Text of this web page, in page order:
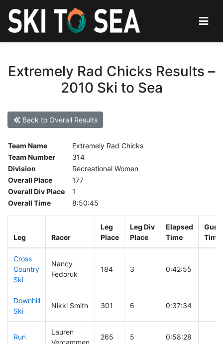
Extremely Rad Chicks Results –
2010 Ski to Sea
Back to Overall Results
Team Name
Extremely Rad Chicks
Team Number
314
Division
Recreational Women
Overall Place
177
Overall Div Place
1
Overall Time
8:50:45
Leg Racer
Leg
Place
Leg Div
Place
Elapsed
Time
Gun
Time
Cross
Country
Ski
Nancy
Fedoruk
184 3 0:42:55
Downhill
Ski
Nikki Smith 301 6 0:37:34
Run
Lauren
265 5 0:58:28